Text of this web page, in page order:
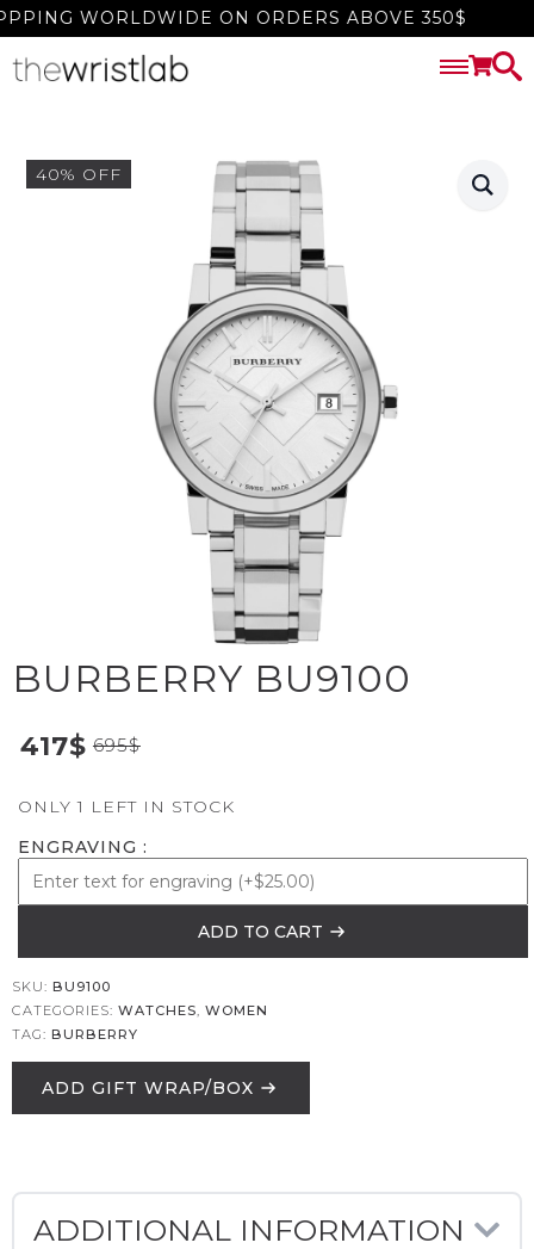
WORLDWIDE ON ORDERS ABOVE 350$
40% OFF
BURBERRY BU9100
695$
417$
ONLY 1 LEFT IN STOCK
ENGRAVING
ADD TO CART
SKU: BU9100
CATEGORIES: WATCHES, WOMEN
TAG: BURBERRY
ADD GIFT WRAP/BOX
ADDITIONAL INFORMATION